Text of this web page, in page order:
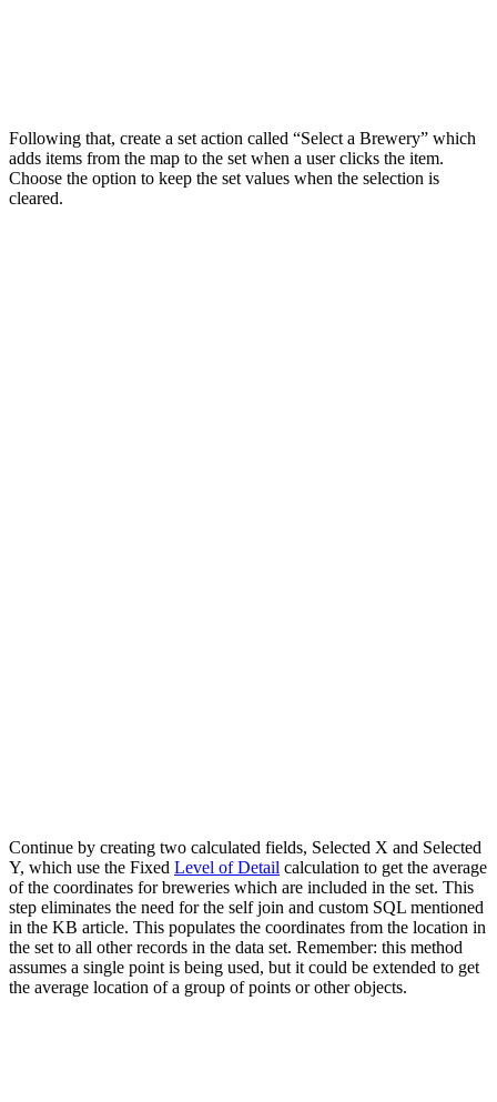
Following that, create a set action called “Select a Brewery” which
adds items from the map to the set when a user clicks the item.
Choose the option to keep the set values when the selection is
cleared.
Continue by creating two calculated fields, Selected X and Selected
Y, which use the Fixed Level of Detail calculation to get the average
of the coordinates for breweries which are included in the set. This
step eliminates the need for the self join and custom SQL mentioned
in the KB article. This populates the coordinates from the location in
the set to all other records in the data set. Remember: this method
assumes a single point is being used, but it could be extended to get
the average location of a group of points or other objects.